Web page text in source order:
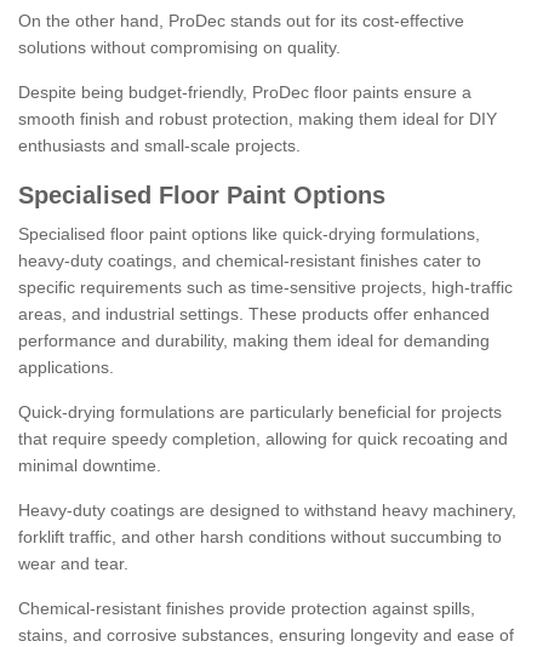
On the other hand, ProDec stands out for its cost-effective
solutions without compromising on quality.
Despite being budget-friendly, ProDec floor paints ensure a
smooth finish and robust protection, making them ideal for DIY
enthusiasts and small-scale projects.
Specialised Floor Paint Options
Specialised floor paint options like quick-drying formulations,
heavy-duty coatings, and chemical-resistant finishes cater to
specific requirements such as time-sensitive projects, high-traffic
areas, and industrial settings. These products offer enhanced
performance and durability, making them ideal for demanding
applications.
Quick-drying formulations are particularly beneficial for projects
that require speedy completion, allowing for quick recoating and
minimal downtime.
Heavy-duty coatings are designed to withstand heavy machinery,
forklift traffic, and other harsh conditions without succumbing to
wear and tear.
Chemical-resistant finishes provide protection against spills,
stains, and corrosive substances, ensuring longevity and ease of